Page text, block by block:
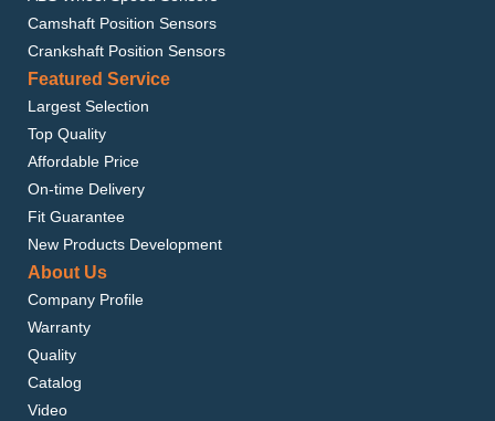
Camshaft Position Sensors
Crankshaft Position Sensors
Featured Service
Largest Selection
Top Quality
Affordable Price
On-time Delivery
Fit Guarantee
New Products Development
About Us
Company Profile
Warranty
Quality
Catalog
Video